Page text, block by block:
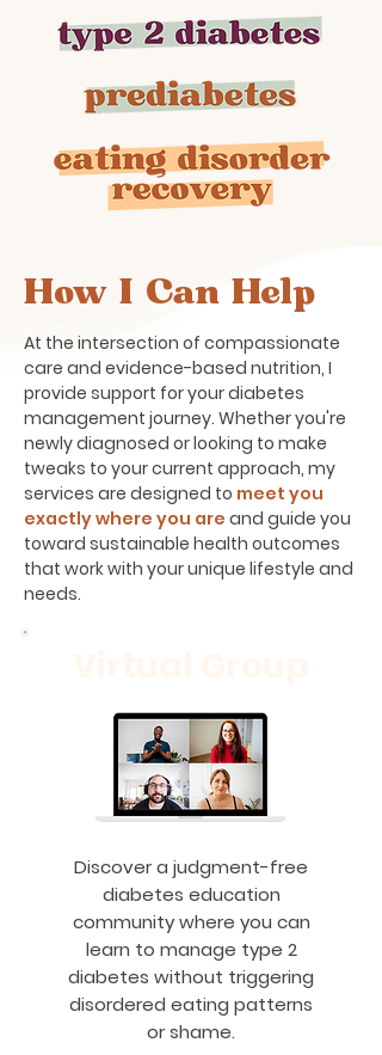
How I Can Help
At the intersection of compassionate
care and evidence-based nutrition, I
provide support for your diabetes
management journey. Whether you're
newly diagnosed or looking to make
tweaks to your current approach, my
services are designed to meet you
exactly where you are and guide you
toward sustainable health outcomes
that work with your unique lifestyle and
needs.
Discover a judgment-free
diabetes education
community where you can
learn to manage type 2
diabetes without triggering
disordered eating patterns
or shame.